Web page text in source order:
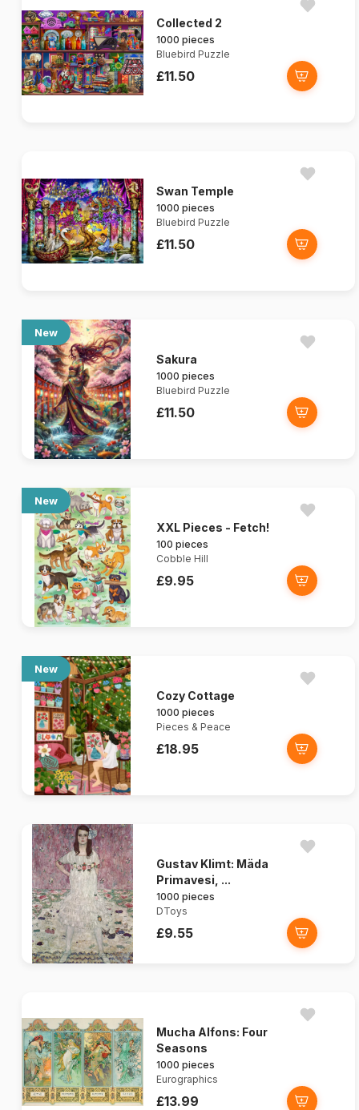
Collected 2
1000 pieces
Bluebird Puzzle
£11.50
Swan Temple
1000 pieces
Bluebird Puzzle
£11.50
New
Sakura
1000 pieces
Bluebird Puzzle
£11.50
New
XXL Pieces - Fetch!
100 pieces
Cobble Hill
£9.95
New
Cozy Cottage
1000 pieces
Pieces & Peace
£18.95
Gustav Klimt: Mäda
Primavesi, ...
1000 pieces
DToys
£9.55
Mucha Alfons: Four
Seasons
1000 pieces
Eurographics
£13.99